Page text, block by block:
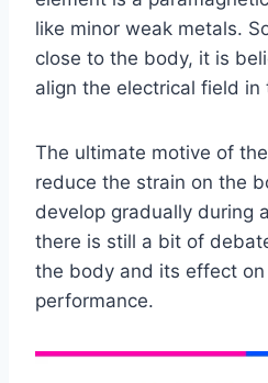
like minor weak metals.
close to the body, it is
align the electrical field in
The ultimate motive of
reduce the strain on the
develop gradually during
there is still a bit of
the body and its effect on
performance.